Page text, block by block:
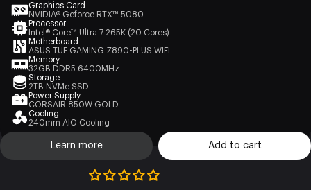
Graphics Card
NVIDIA® Geforce RTX™ 5080
Processor
Intel® Core™ Ultra 7 265K (20 Cores)
Motherboard
ASUS TUF GAMING Z890-PLUS WIFI
Memory
32GB DDR5 6400MHz
Storage
2TB NVMe SSD
Power Supply
CORSAIR 850W GOLD
Cooling
240mm AIO Cooling
Learn more Add to cart